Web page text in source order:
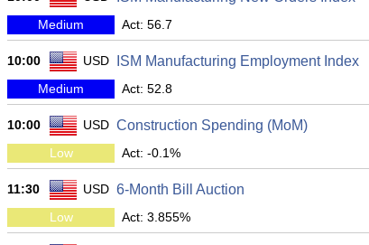
Medium Act: 56.7
10:00 USD ISM Manufacturing Employment Index
Medium Act: 52.8
10:00 USD Construction Spending (MoM)
Low Act: -0.1%
11:30 USD 6-Month Bill Auction
Low Act: 3.855%